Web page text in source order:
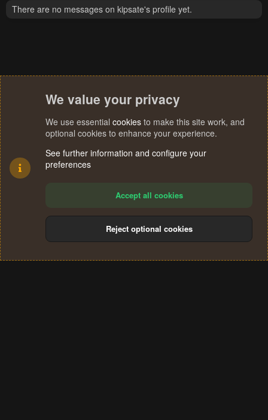
There are no messages on kipsate's profile yet.
Terms and rules Privacy policy Help
S
We value your privacy
We use essential cookies to make this site work, and
optional cookies to enhance your experience.
See further information and configure your
preferences
Accept all cookies
Reject optional cookies